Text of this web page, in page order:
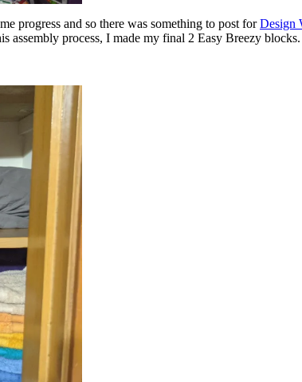
progress and so there was something to post forDesign
assembly process, I made my final 2 Easy Breezy blocks.